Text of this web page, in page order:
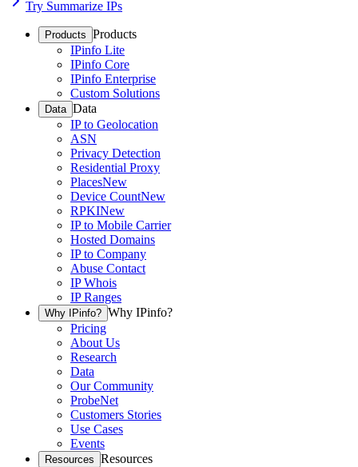
Try Summarize IPs
Products Products
IPinfo Lite
IPinfo Core
IPinfo Enterprise
Custom Solutions
Data Data
IP to Geolocation
ASN
Privacy Detection
Residential Proxy
PlacesNew
Device CountNew
RPKINew
IP to Mobile Carrier
Hosted Domains
IP to Company
Abuse Contact
IP Whois
IP Ranges
Why IPinfo? Why IPinfo?
Pricing
About Us
Research
Data
Our Community
ProbeNet
Customers Stories
Use Cases
Events
Resources Resources